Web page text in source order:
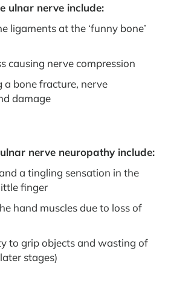
ulnar nerve include:
ligaments at the ‘funny bone’
causing nerve compression
a bone fracture, nerve
damage
nerve neuropathy include:
a tingling sensation in the
finger
hand muscles due to loss of
to grip objects and wasting of
stages)